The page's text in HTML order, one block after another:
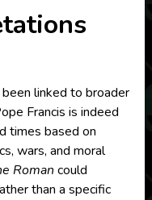
linked to broader
Francis is indeed
times based on
wars, and moral
Roman could
than a specific